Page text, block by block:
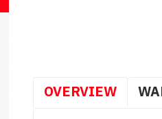
OVERVIEW